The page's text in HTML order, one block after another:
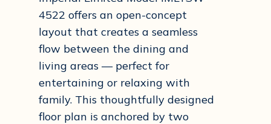
4522 offers an open-concept
layout that creates a seamless
flow between the dining and
living areas — perfect for
entertaining or relaxing with
family. This thoughtfully designed
floor plan is anchored by two